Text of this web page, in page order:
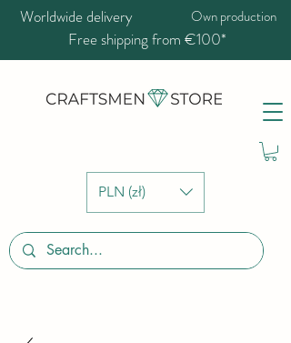
PLN (zł)
Worldwide delivery Own production
Free shipping from €100*